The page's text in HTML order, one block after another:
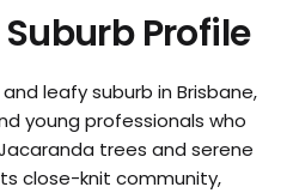
Suburb Profile
leafy suburb in Brisbane,
young professionals who
trees and serene
close-knit community,